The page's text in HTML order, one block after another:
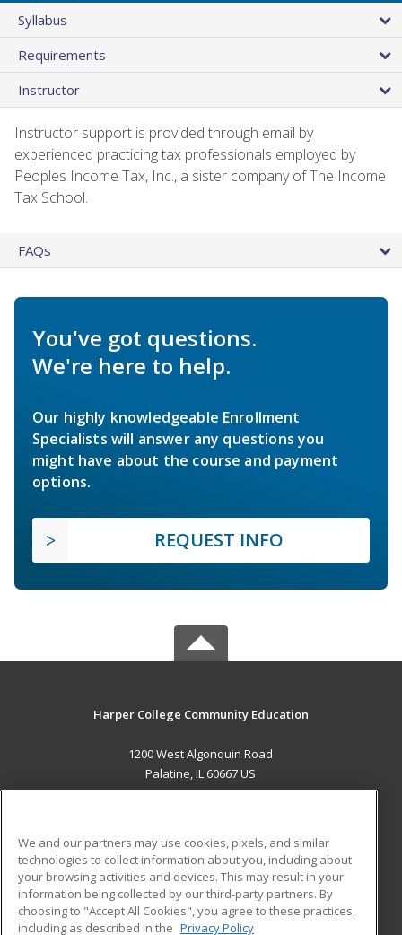
Syllabus
Requirements
Instructor
Instructor support is provided through email by
experienced practicing tax professionals employed by
Peoples Income Tax, Inc., a sister company of The Income
Tax School.
FAQs
You've got questions.
We're here to help.
Our highly knowledgeable Enrollment
Specialists will answer any questions you
might have about the course and payment
options.
REQUEST INFO
Harper College Community Education
1200 West Algonquin Road
Palatine, IL 60667 US
ADDITIONAL RESOURCES
Military
Financial Assistance
Student Blog
We and our partners may use cookies, pixels, and similar
technologies to collect information about you, including about
your browsing activities and devices. This may result in your
information being collected by our third-party partners. By
choosing to "Accept All Cookies", you agree to these practices,
including as described in the Privacy Policy